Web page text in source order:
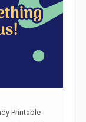
Printable